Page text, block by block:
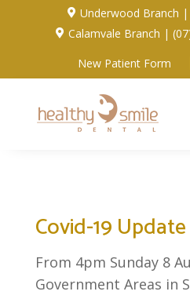
 Underwood Branch |
 Calamvale Branch |
New Patient Form
Covid-19 Update
From 4pm Sunday 8
Government Areas in